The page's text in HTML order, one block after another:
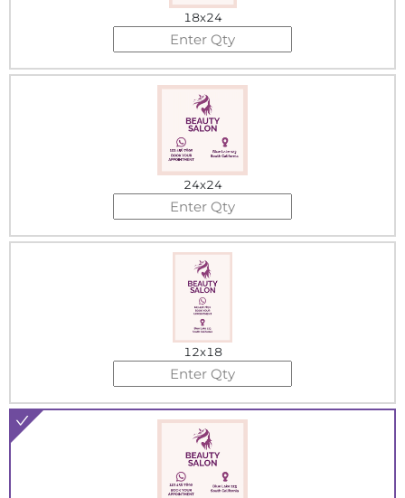
18x24
24x24
12x18